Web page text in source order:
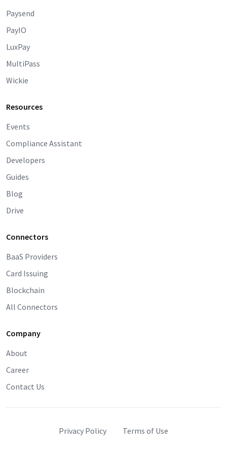
Paysend
PayIO
LuxPay
MultiPass
Wickie
Resources
Events
Compliance Assistant
Developers
Guides
Blog
Drive
Connectors
BaaS Providers
Card Issuing
Blockchain
All Connectors
Company
About
Career
Contact Us
Privacy Policy Terms of Use